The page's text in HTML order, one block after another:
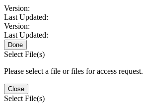
Version:
Last Updated:
Version:
Last Updated:
Done
Select File(s)
Please select a file or files for access request.
Close
Select File(s)